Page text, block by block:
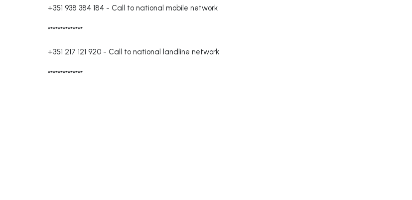
+351 938 384 184 - Call to national mobile network
**************
+351 217 121 920 - Call to national landline network
**************